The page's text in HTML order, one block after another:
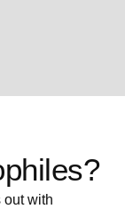
out with